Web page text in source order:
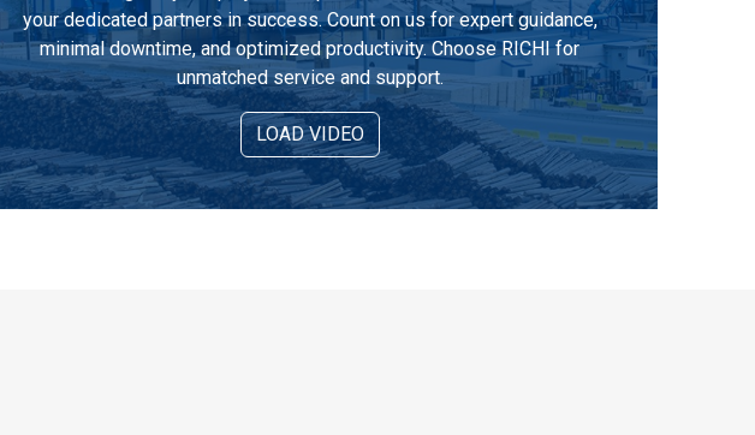
your dedicated partners in success. Count on us for expert guidance,
minimal downtime, and optimized productivity. Choose RICHI for
unmatched service and support.
LOAD VIDEO